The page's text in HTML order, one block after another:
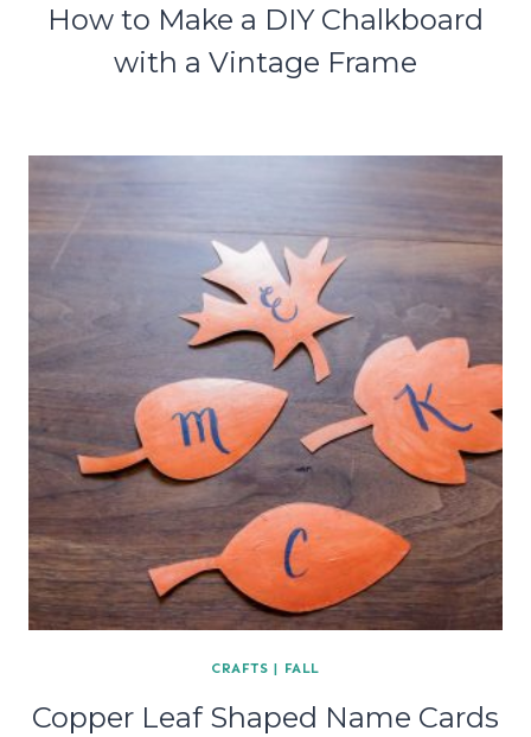
How to Make a DIY Chalkboard
with a Vintage Frame
CRAFTS | FALL
Copper Leaf Shaped Name Cards